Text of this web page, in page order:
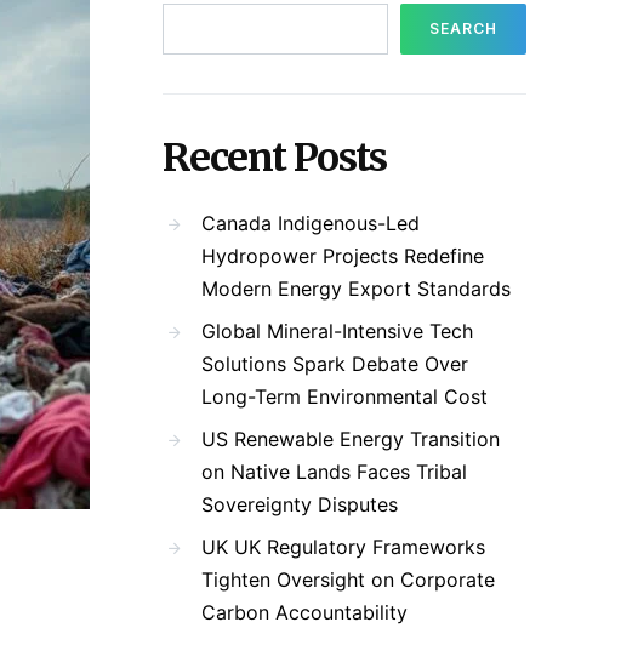
SEARCH
Recent Posts
Canada Indigenous-Led
Hydropower Projects Redefine
Modern Energy Export Standards
Global Mineral-Intensive Tech
Solutions Spark Debate Over
Long-Term Environmental Cost
US Renewable Energy Transition
on Native Lands Faces Tribal
Sovereignty Disputes
UK UK Regulatory Frameworks
Tighten Oversight on Corporate
Carbon Accountability